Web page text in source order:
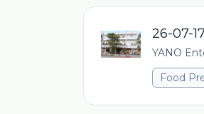
26-07-
YANO
Food